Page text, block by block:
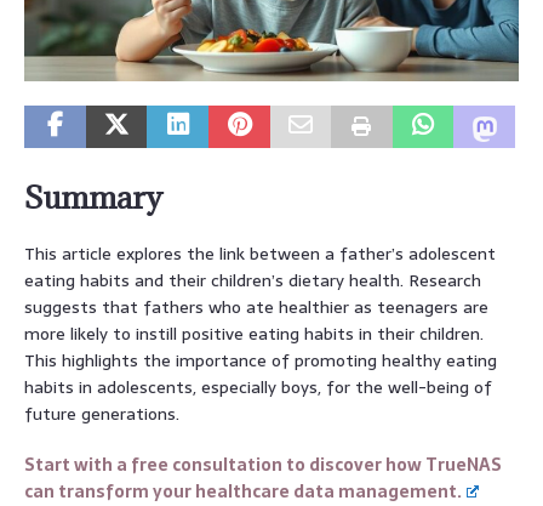
Summary
This article explores the link between a father’s adolescent
eating habits and their children’s dietary health. Research
suggests that fathers who ate healthier as teenagers are
more likely to instill positive eating habits in their children.
This highlights the importance of promoting healthy eating
habits in adolescents, especially boys, for the well-being of
future generations.
Start with a free consultation to discover how TrueNAS
can transform your healthcare data management.